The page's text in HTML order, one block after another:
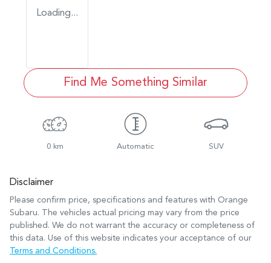
Loading...
Find Me Something Similar
0 km Automatic SUV
Disclaimer
Please confirm price, specifications and features with Orange
Subaru. The vehicles actual pricing may vary from the price
published. We do not warrant the accuracy or completeness of
this data. Use of this website indicates your acceptance of our
Terms and Conditions.